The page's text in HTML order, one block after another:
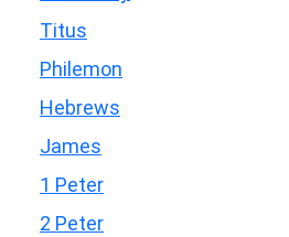
Titus
Philemon
Hebrews
James
1 Peter
2 Peter